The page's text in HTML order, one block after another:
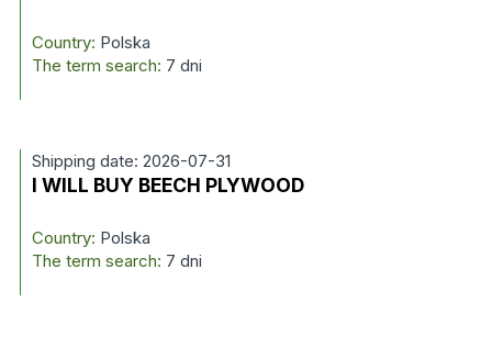
Country: Polska
The term search: 7 dni
Shipping date: 2026-07-31
I WILL BUY BEECH PLYWOOD
Country: Polska
The term search: 7 dni